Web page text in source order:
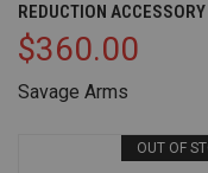
REDUCTION ACCESSORY
$360.00
Savage Arms
OUT OF